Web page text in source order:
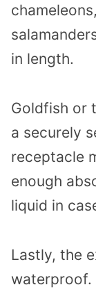
in length.
Goldfish or
a securely
receptacle
enough
liquid in
Lastly, the
waterproof.